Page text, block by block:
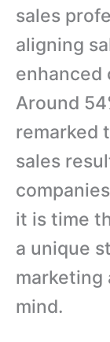
sales
aligning
enhanced
Around
remarked
sales
it is time
a unique
marketing
mind.